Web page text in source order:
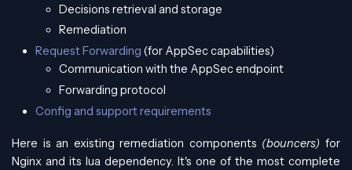
Decisions retrieval and storage
Remediation
Request Forwarding (for AppSec capabilities)
Communication with the AppSec endpoint
Forwarding protocol
Config and support requirements
Here is an existing remediation components (bouncers) for
Nginx and its lua dependency. It's one of the most complete